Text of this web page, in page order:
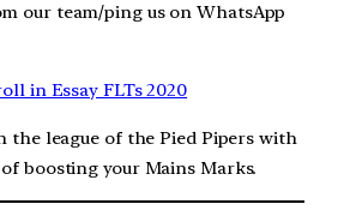
our team/ping us on WhatsApp
in Essay FLTs 2020
the league of the Pied Pipers with
boosting your Mains Marks.